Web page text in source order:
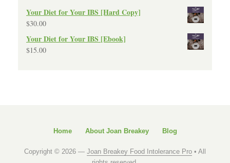
Your Diet for Your IBS [Hard Copy]
$30.00
Your Diet for Your IBS [Ebook]
$15.00
Home About Joan Breakey Blog
Copyright © 2026 — Joan Breakey Food Intolerance Pro • All